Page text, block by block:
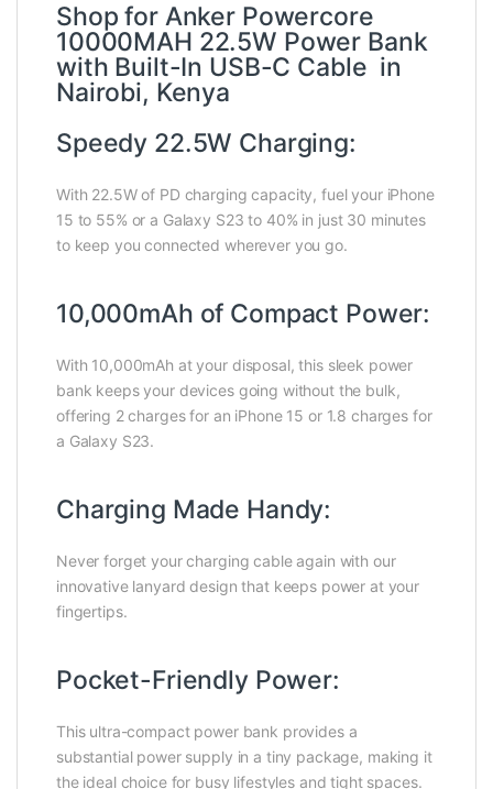
Shop for Anker Powercore
10000MAH 22.5W Power Bank
with Built-In USB-C Cable in
Nairobi, Kenya
Speedy 22.5W Charging:
With 22.5W of PD charging capacity, fuel your iPhone
15 to 55% or a Galaxy S23 to 40% in just 30 minutes
to keep you connected wherever you go.
10,000mAh of Compact Power:
With 10,000mAh at your disposal, this sleek power
bank keeps your devices going without the bulk,
offering 2 charges for an iPhone 15 or 1.8 charges for
a Galaxy S23.
Charging Made Handy:
Never forget your charging cable again with our
innovative lanyard design that keeps power at your
fingertips.
Pocket-Friendly Power:
This ultra-compact power bank provides a
substantial power supply in a tiny package, making it
the ideal choice for busy lifestyles and tight spaces.